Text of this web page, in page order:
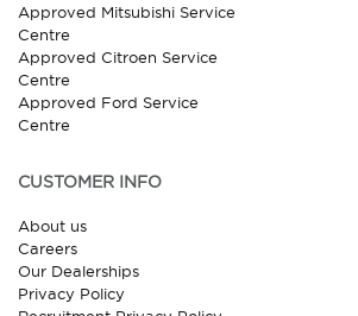
Approved Mitsubishi Service
Centre
Approved Citroen Service
Centre
Approved Ford Service
Centre
CUSTOMER INFO
About us
Careers
Our Dealerships
Privacy Policy